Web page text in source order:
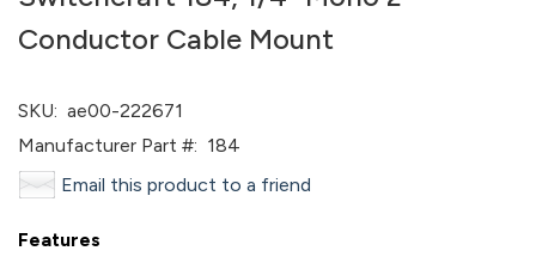
Conductor Cable Mount
SKU: ae00-222671
Manufacturer Part #: 184
Email this product to a friend
Features